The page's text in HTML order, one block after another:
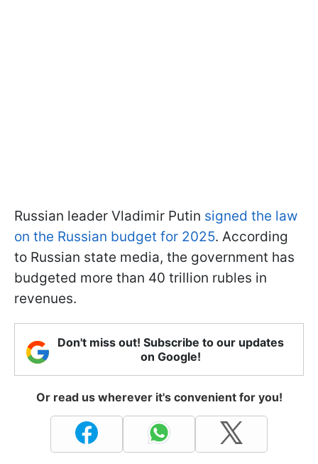
Russian leader Vladimir Putin signed the law
on the Russian budget for 2025. According
to Russian state media, the government has
budgeted more than 40 trillion rubles in
revenues.
Don't miss out! Subscribe to our updates
on Google!
Or read us wherever it's convenient for you!